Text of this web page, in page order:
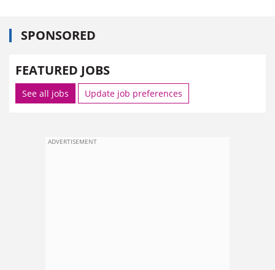
SPONSORED
FEATURED JOBS
See all jobs Update job preferences
ADVERTISEMENT